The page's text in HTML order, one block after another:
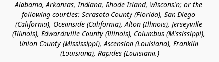
Alabama, Arkansas, Indiana, Rhode Island, Wisconsin; or the
following counties: Sarasota County (Florida), San Diego
(California), Oceanside (California), Alton (Illinois), Jerseyville
(Illinois), Edwardsville County (Illinois), Columbus (Mississippi),
Union County (Mississippi), Ascension (Louisiana), Franklin
(Louisiana), Rapides (Louisiana.)